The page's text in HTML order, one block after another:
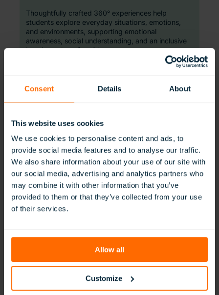
Consent Details About
This website uses cookies
We use cookies to personalise content and ads, to
provide social media features and to analyse our traffic.
We also share information about your use of our site with
our social media, advertising and analytics partners who
may combine it with other information that you’ve
provided to them or that they’ve collected from your use
of their services.
Allow all
Customize
Thoughtfully crafted 360° experiences help
students explore everyday situations, emotions,
and environments, supporting emotional
awareness, social understanding, and an inclusive
learning culture for all learners.
SensorySupport
Balanced sensory experiences, ready when
learners need them.
Ready-to-use immersive environments provide
avoidant learners, these spaces encourage